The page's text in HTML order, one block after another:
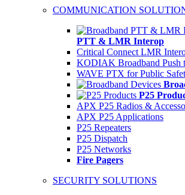
COMMUNICATION
PTT & LMR Interop
Critical Connect LMR
KODIAK Broadband Push
WAVE PTX for Public
P25
APX P25 Radios &
APX P25 Applications
P25 Repeaters
P25 Dispatch
P25 Networks
Fire Pagers
SECURITY SOLUTIONS